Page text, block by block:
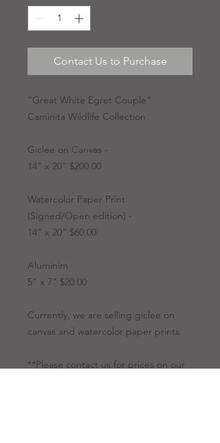
Contact Us to Purchase
“Great White Egret Couple”
Caminita Wildlife Collection
Giclee on Canvas -
14" x 20" $200.00
Watercolor Paper Print
(Signed/Open edition) -
14" x 20" $60.00
Aluminim
5" x 7" $20.00
Currently, we are selling giclee on
canvas and watercolor paper prints
**Please contact us for prices on our